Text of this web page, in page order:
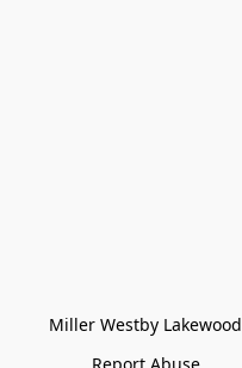
Miller Westby Lakewood